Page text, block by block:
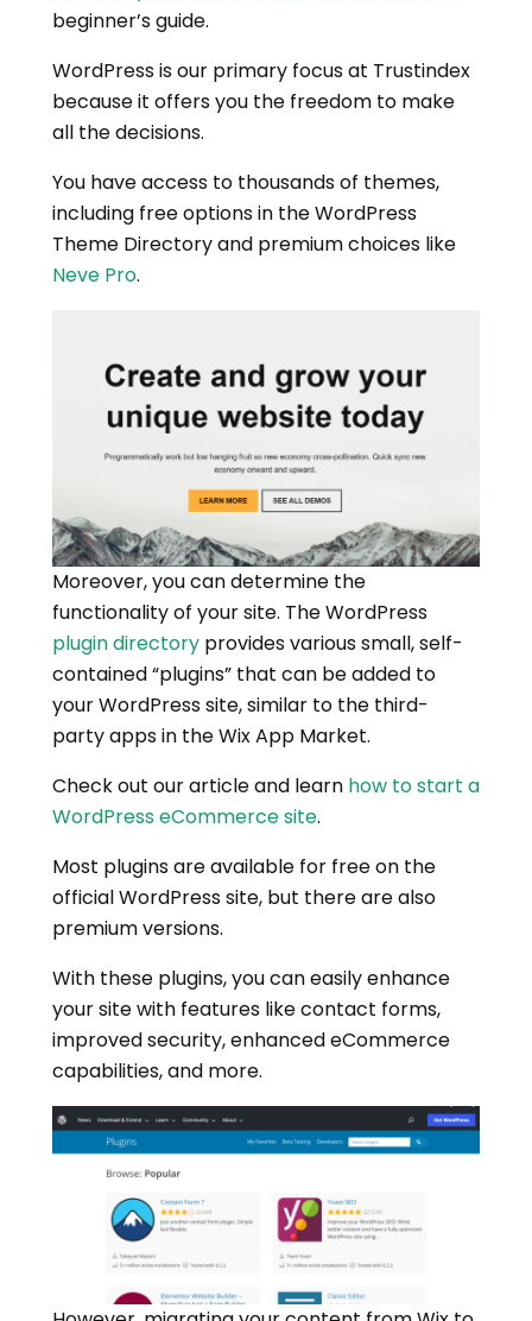
beginner’s guide.
WordPress is our primary focus at Trustindex
because it offers you the freedom to make
all the decisions.
You have access to thousands of themes,
including free options in the WordPress
Theme Directory and premium choices like
Neve Pro.
Moreover, you can determine the
functionality of your site. The WordPress
plugin directory provides various small, self-
contained “plugins” that can be added to
your WordPress site, similar to the third-
party apps in the Wix App Market.
Check out our article and learn how to start a
WordPress eCommerce site.
Most plugins are available for free on the
official WordPress site, but there are also
premium versions.
With these plugins, you can easily enhance
your site with features like contact forms,
improved security, enhanced eCommerce
capabilities, and more.